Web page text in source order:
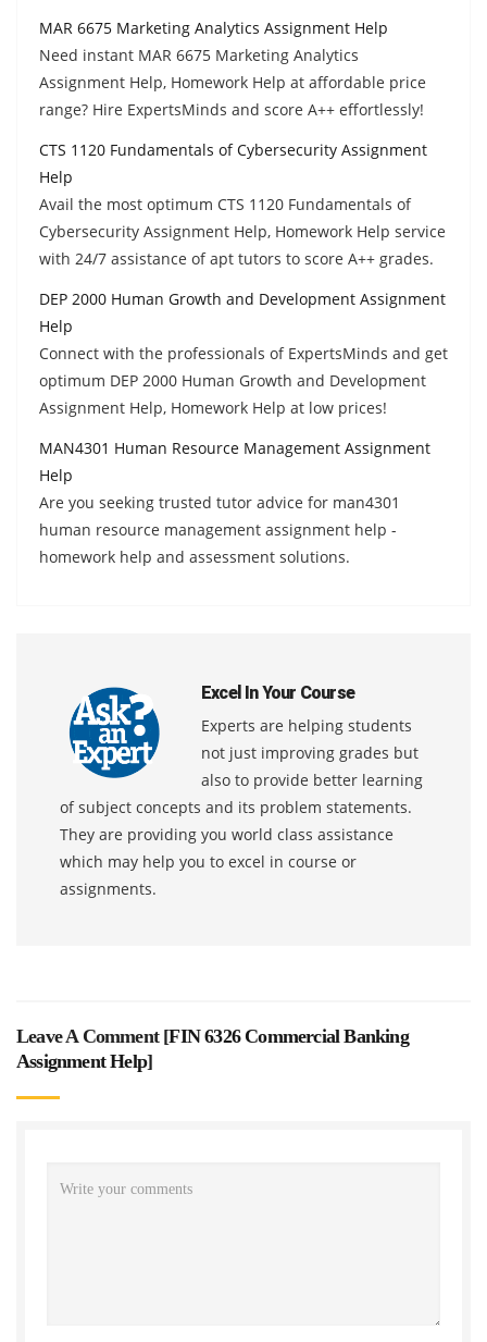
MAR 6675 Marketing Analytics Assignment Help
Need instant MAR 6675 Marketing Analytics
Assignment Help, Homework Help at affordable price
range? Hire ExpertsMinds and score A++ effortlessly!
CTS 1120 Fundamentals of Cybersecurity Assignment
Help
Avail the most optimum CTS 1120 Fundamentals of
Cybersecurity Assignment Help, Homework Help service
with 24/7 assistance of apt tutors to score A++ grades.
DEP 2000 Human Growth and Development Assignment
Help
Connect with the professionals of ExpertsMinds and get
optimum DEP 2000 Human Growth and Development
Assignment Help, Homework Help at low prices!
MAN4301 Human Resource Management Assignment
Help
Are you seeking trusted tutor advice for man4301
human resource management assignment help -
homework help and assessment solutions.
Excel In Your Course
Experts are helping students
not just improving grades but
also to provide better learning
of subject concepts and its problem statements.
They are providing you world class assistance
which may help you to excel in course or
assignments.
Leave A Comment [FIN 6326 Commercial Banking
Assignment Help]